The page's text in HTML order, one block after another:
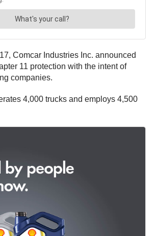
Comcar Industries Inc. announced
11 protection with the intent of
companies.
4,000 trucks and employs 4,500